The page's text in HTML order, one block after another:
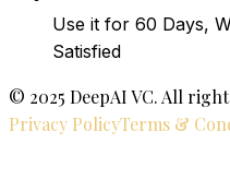
Use it for 60 Days,
Satisfied
© 2025 DeepAI VC. All
Privacy PolicyTerms &